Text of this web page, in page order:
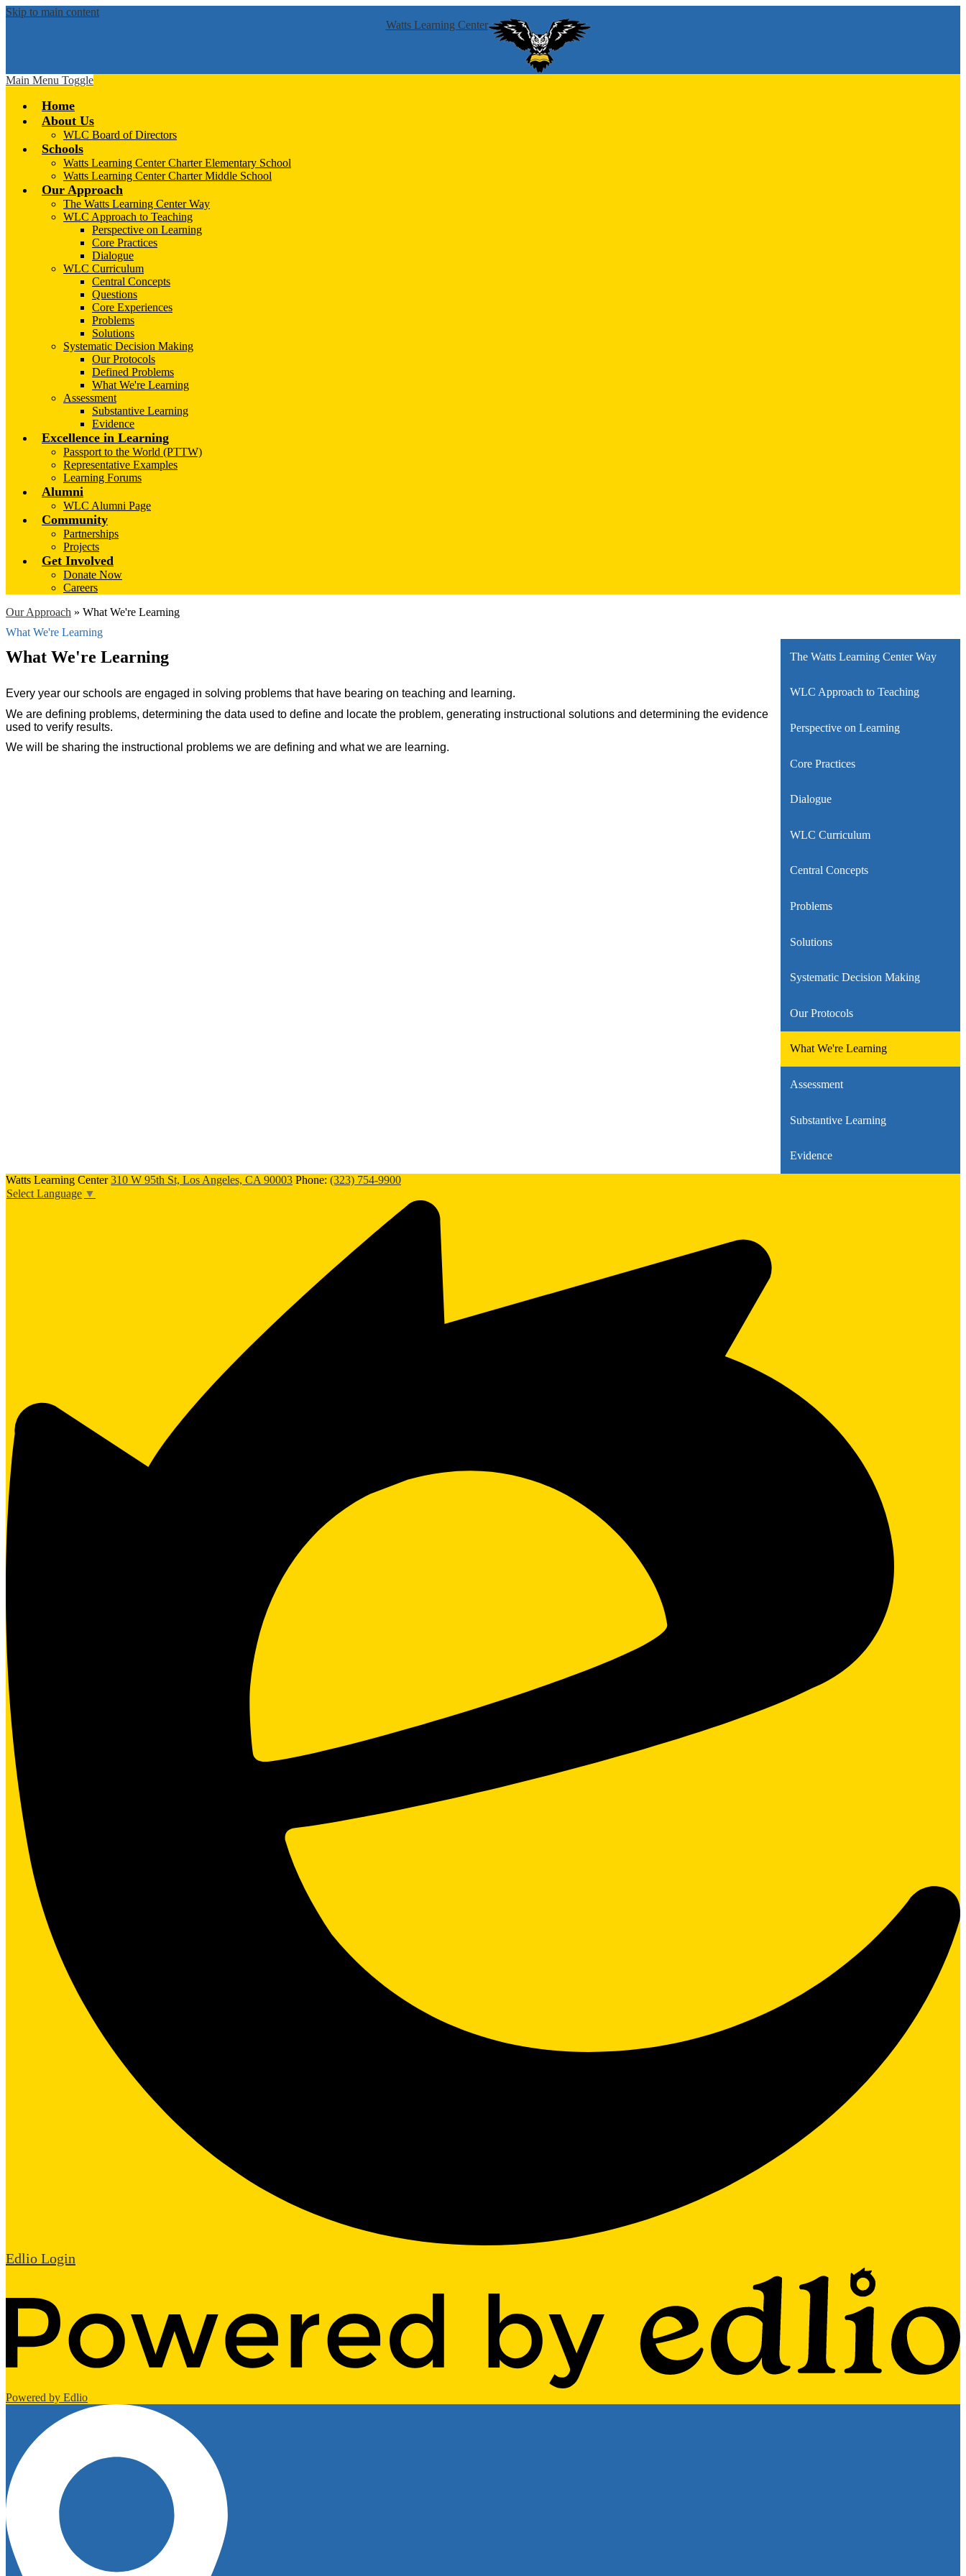
Skip to main content
Watts Learning Center
Main Menu Toggle
Home
About Us
WLC Board of Directors
Schools
Watts Learning Center Charter Elementary School
Watts Learning Center Charter Middle School
Our Approach
The Watts Learning Center Way
WLC Approach to Teaching
Perspective on Learning
Core Practices
Dialogue
WLC Curriculum
Central Concepts
Questions
Core Experiences
Problems
Solutions
Systematic Decision Making
Our Protocols
Defined Problems
What We're Learning
Assessment
Substantive Learning
Evidence
Excellence in Learning
Passport to the World (PTTW)
Representative Examples
Learning Forums
Alumni
WLC Alumni Page
Community
Partnerships
Projects
Get Involved
Donate Now
Careers
Our Approach » What We're Learning
What We're Learning
What We're Learning
Every year our schools are engaged in solving problems that have bearing on teaching and learning.
We are defining problems, determining the data used to define and locate the problem, generating instructional solutions and determining the evidence
used to verify results.
We will be sharing the instructional problems we are defining and what we are learning.
The Watts Learning Center Way
WLC Approach to Teaching
Perspective on Learning
Core Practices
Dialogue
WLC Curriculum
Central Concepts
Problems
Solutions
Systematic Decision Making
Our Protocols
What We're Learning
Assessment
Substantive Learning
Evidence
Watts Learning Center 310 W 95th St, Los Angeles, CA 90003 Phone: (323) 754-9900
Select Language ▼
Edlio Login
Powered by Edlio